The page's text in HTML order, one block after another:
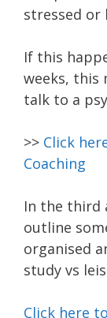
stressed or
If this
weeks, this
talk to a
>> Click
Coaching
In the third
outline
organised
study vs
Click here